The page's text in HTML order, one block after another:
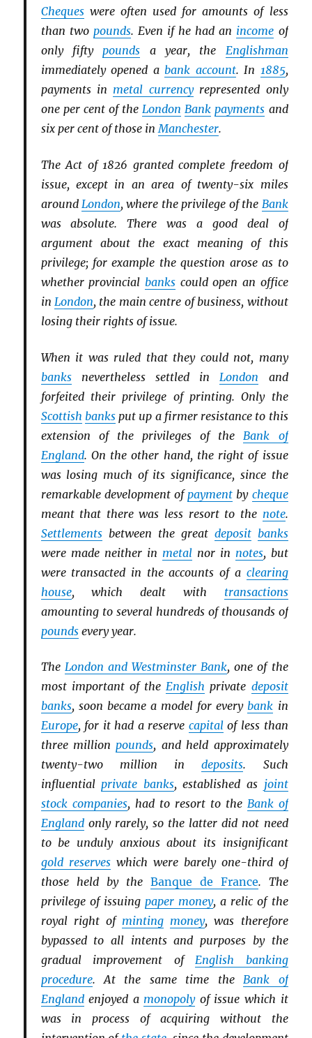
Chequeswere often used for amounts of less
than two pounds. Even if he had an income of
only fiftypounds a year, the Englishman
immediately opened abank account. In 1885,
payments in metal currencyrepresented only
one per cent of theLondon Bank payments and
six per cent of those inManchester.
The Act of 1826 granted complete freedom of
issue, except in an area of twenty-six miles
aroundLondon, where the privilege of the Bank
was absolute. There was a good deal of
argument about the exact meaning of this
privilege; for example the question arose as to
whether provincial bankscould open an office
inLondon, the main centre of business, without
losing their rights of issue.
When it was ruled that they could not, many
banksnevertheless settled in London and
forfeited their privilege of printing. Only the
Scottish banksput up a firmer resistance to this
extension of the privileges of the Bank of
England. On the other hand, the right of issue
was losing much of its significance, since the
remarkable development of payment by cheque
meant that there was less resort to the note.
Settlementsbetween the great deposit banks
were made neither in metalnor in notes, but
were transacted in the accounts of a clearing
house, which dealt with transactions
amounting to several hundreds of thousands of
poundsevery year.
The London and Westminster Bank, one of the
most important of theEnglish private deposit
banks, soon became a model for everybank in
Europe, for it had a reserve capitalof less than
three millionpounds, and held approximately
twenty-two million indeposits. Such
influentialprivate banks, established as joint
stock companies, had to resort to the Bank of
Englandonly rarely, so the latter did not need
to be unduly anxious about its insignificant
gold reserveswhich were barely one-third of
those held by the Banque de France. The
privilege of issuing paper money, a relic of the
royal right of minting money, was therefore
bypassed to all intents and purposes by the
gradual improvement ofEnglish banking
procedure. At the same time theBank of
Englandenjoyed a monopolyof issue which it
was in process of acquiring without the